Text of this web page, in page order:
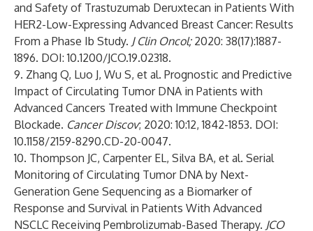
and Safety of Trastuzumab Deruxtecan in Patients With
HER2-Low-Expressing Advanced Breast Cancer: Results
From a Phase Ib Study. J Clin Oncol;2020: 38(17):1887-
1896. DOI: 10.1200/JCO.19.02318.
9. Zhang Q, Luo J, Wu S, et al. Prognostic and Predictive
Impact of Circulating Tumor DNA in Patients with
Advanced Cancers Treated with Immune Checkpoint
Blockade. Cancer Discov; 2020: 10:12, 1842-1853. DOI:
10.1158/2159-8290.CD-20-0047.
10. Thompson JC, Carpenter EL, Silva BA, et al. Serial
Monitoring of Circulating Tumor DNA by Next-
Generation Gene Sequencing as a Biomarker of
Response and Survival in Patients With Advanced
NSCLC Receiving Pembrolizumab-Based Therapy. JCO